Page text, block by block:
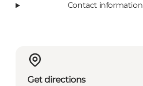
Contact information
Get directions